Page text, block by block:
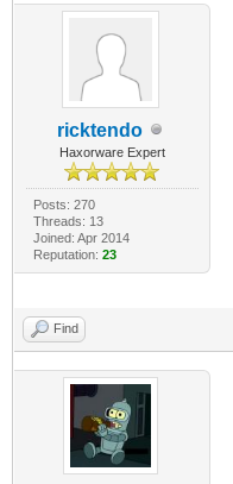
ricktendo
Haxorware Expert
Posts: 270
Threads: 13
Joined: Apr 2014
Reputation: 23
Find